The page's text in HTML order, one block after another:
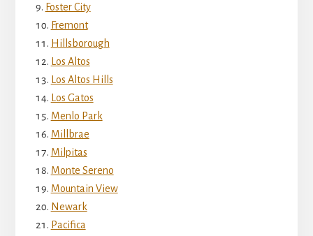
Foster City
Fremont
Hillsborough
Los Altos
Los Altos Hills
Los Gatos
Menlo Park
Millbrae
Milpitas
Monte Sereno
Mountain View
Newark
Pacifica